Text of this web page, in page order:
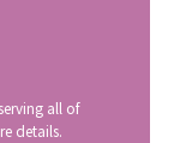
all of
details.